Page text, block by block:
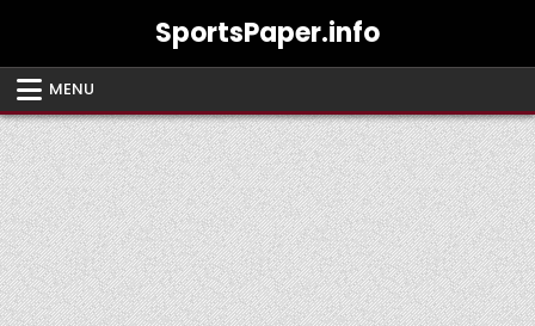
SportsPaper.info
MENU